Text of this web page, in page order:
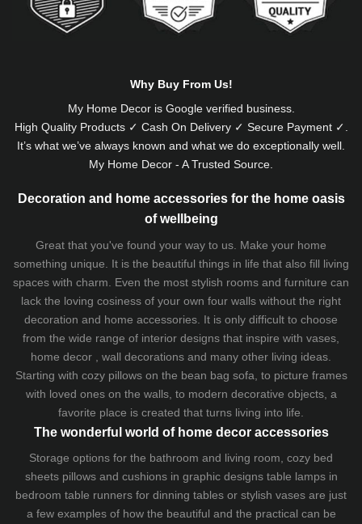
Why Buy From Us!
My Home Decor is Googleverified business.
High Quality Products ✓ Cash On Delivery ✓ Secure Payment ✓.
It’s what we’ve always known and what we do exceptionally well.
My Home Decor - A Trusted Source.
Decoration and home accessories for the home oasis
of wellbeing
Great that you've found your way to us. Make your home
something unique. It is the beautiful things in life that also fill living
spaces with charm. Even the most stylish rooms and furniture can
lack the loving cosiness of your own four walls without the right
decoration and home accessories. It is only difficult to choose
from the wide range of interior designs that inspire with vases,
home decor , wall decorations and many other living ideas.
Starting with cozy pillowson the bean bag sofa , to picture frames
with loved ones on the walls, to modern decorative objects, a
favorite place is created that turns living into life.
The wonderful world of home decor accessories
Storage options for the bathroom and living room, cozy bed
sheetspillows and cushionsin graphic designs table lampsin
bedroom table runners for dinning tables or stylish vases are just
a few examples of how the beautiful and the practical can be